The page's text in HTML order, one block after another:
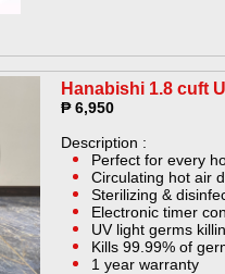
Hanabishi 1.8 cuft
₱ 6,950
Description :
Perfect for every
Circulating hot air
Sterilizing &
Electronic timer
UV light germs
Kills 99.99% of
1 year warranty